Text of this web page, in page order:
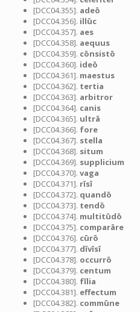
[DCC04.355]. adeō
[DCC04.356]. illūc
[DCC04.357]. aes
[DCC04.358]. aequus
[DCC04.359]. cōnsistō
[DCC04.360]. ideō
[DCC04.361]. maestus
[DCC04.362]. tertia
[DCC04.363]. arbitror
[DCC04.364]. canis
[DCC04.365]. ultrā
[DCC04.366]. fore
[DCC04.367]. stella
[DCC04.368]. situm
[DCC04.369]. supplicium
[DCC04.370]. vaga
[DCC04.371]. rīsī
[DCC04.372]. quandō
[DCC04.373]. tendō
[DCC04.374]. multitūdō
[DCC04.375]. comparāre
[DCC04.376]. cūrō
[DCC04.377]. dīvīsī
[DCC04.378]. occurrō
[DCC04.379]. centum
[DCC04.380]. fīlia
[DCC04.381]. effectum
[DCC04.382]. commūne